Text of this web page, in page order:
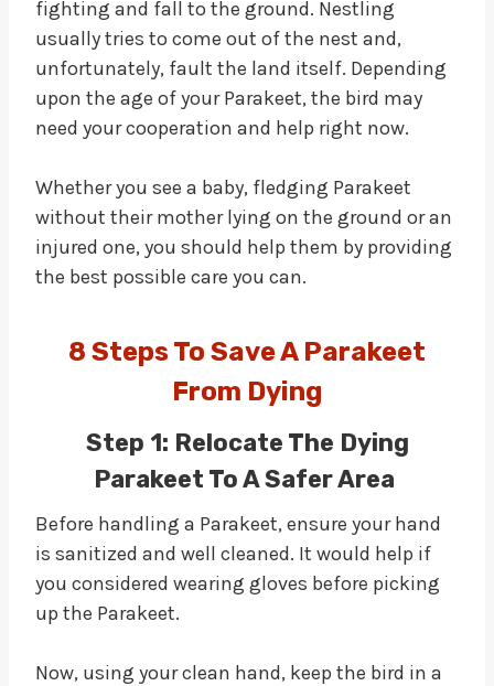
fighting and fall to the ground. Nestling
usually tries to come out of the nest and,
unfortunately, fault the land itself. Depending
upon the age of your Parakeet, the bird may
need your cooperation and help right now.
Whether you see a baby, fledging Parakeet
without their mother lying on the ground or an
injured one, you should help them by providing
the best possible care you can.
8 Steps To Save A Parakeet
From Dying
Step 1: Relocate The Dying
Parakeet To A Safer Area
Before handling a Parakeet, ensure your hand
is sanitized and well cleaned. It would help if
you considered wearing gloves before picking
up the Parakeet.
Now, using your clean hand, keep the bird in a